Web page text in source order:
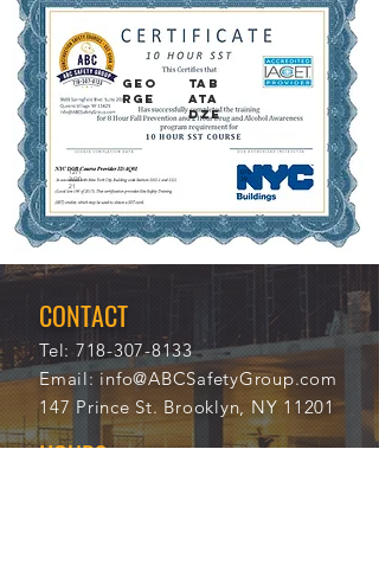
GEO
RGE
TAB
ATA
DZE
12/1
2/20
21
070
39
CONTACT
Tel: 718-307-8133
Email:info@ABCSafetyGroup.com
147 Prince St. Brooklyn, NY 11201
HOURS